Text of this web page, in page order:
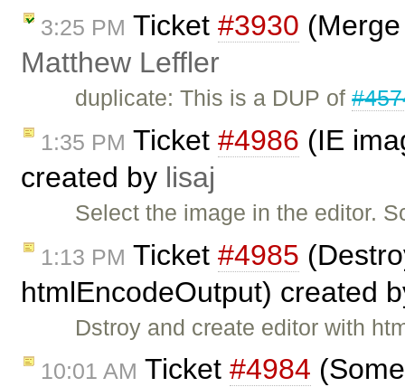
3:25 PM Ticket #3930
Matthew Leffler
duplicate: This is a DUP of
1:35 PM Ticket #4986 (IE
created by lisaj
Select the image in the editor.
1:13 PM Ticket #4985
htmlEncodeOutput) created
Dstroy and create editor with
10:01 AM Ticket #4984